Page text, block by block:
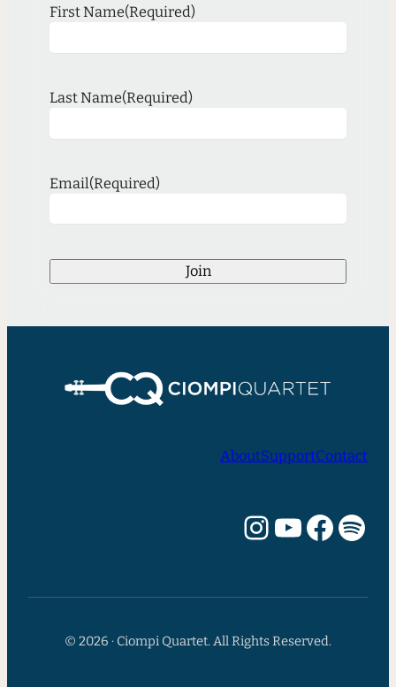
First Name(Required)
Last Name(Required)
Email(Required)
Join
AboutSupportContact
InstagramYouTube Facebook Spotify
© 2026 · Ciompi Quartet. All Rights Reserved.